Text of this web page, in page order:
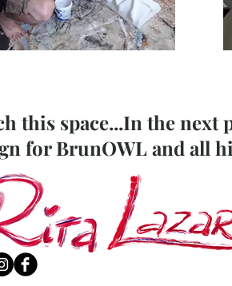
this space...In the
for BrunOWL and all